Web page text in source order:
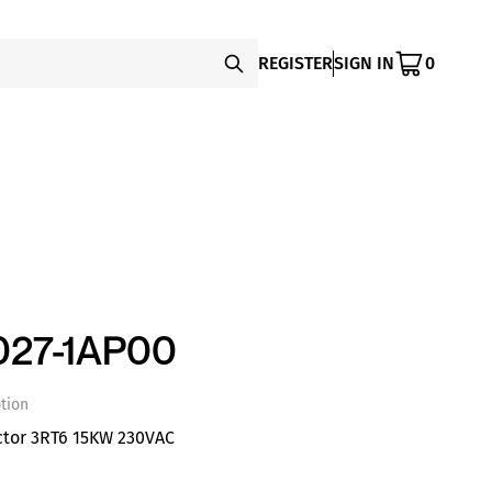
REGISTERSIGN IN 0
1AP00
3RT6 15KW 230VAC